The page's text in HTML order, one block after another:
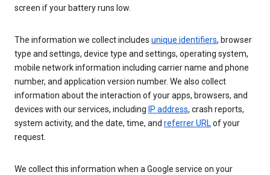
screen if your battery runs low.
The information we collect includes unique identifiers, browser
type and settings, device type and settings, operating system,
mobile network information including carrier name and phone
number, and application version number. We also collect
information about the interaction of your apps, browsers, and
devices with our services, including IP address, crash reports,
system activity, and the date, time, and referrer URLof your
request.
We collect this information when a Google service on your